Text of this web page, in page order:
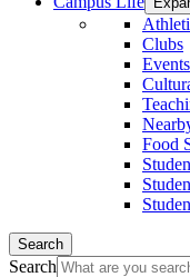
Clubs
Events
Food
Search
Search